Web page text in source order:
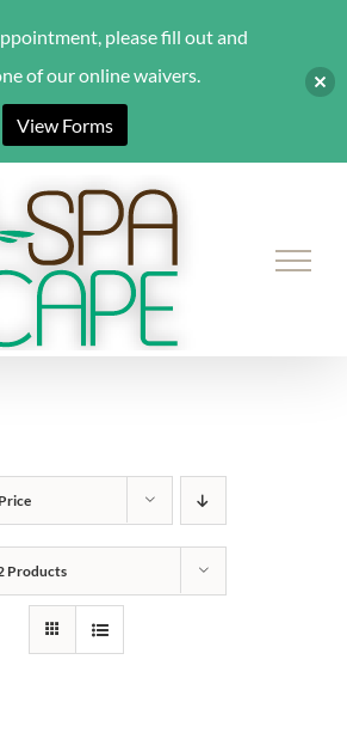
Price
Products
please fill out and
of our online waivers.
View Forms